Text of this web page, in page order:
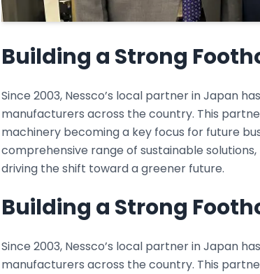
Building a Strong
Since 2003, Nessco’s local partner in Japan
manufacturers across the country. This
machinery becoming a key focus for future
comprehensive range of sustainable
driving the shift toward a greener future.
Building a Strong
Since 2003, Nessco’s local partner in Japan
manufacturers across the country. This